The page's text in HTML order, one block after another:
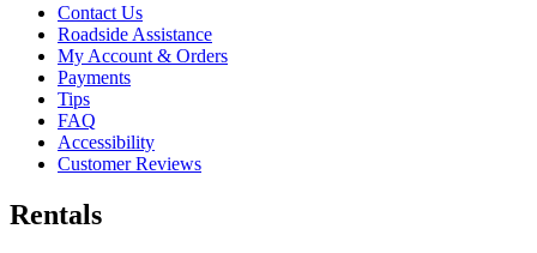
Contact Us
Roadside Assistance
My Account & Orders
Payments
Tips
FAQ
Accessibility
Customer Reviews
Rentals